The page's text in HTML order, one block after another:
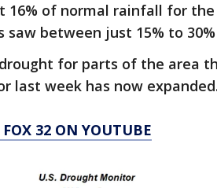
16% of normal rainfall for
saw between just 15% to
for parts of the area
last week has now expanded.
32 ON YOUTUBE